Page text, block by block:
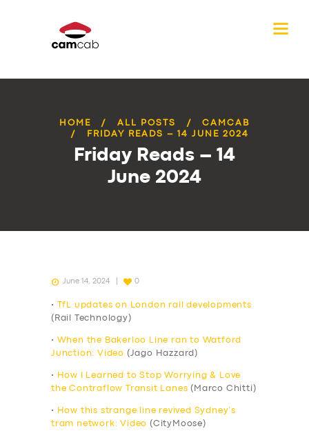
HOME ALL POSTS
CAMCAB
FRIDAY READS – 14 JUNE 2024
Friday Reads – 14
June 2024
June 14, 2024 0
•
TfL updates on London rail developments
(Rail Technology)
•
When the Bakerloo Line ran to Watford
Junction: Video (Jago Hazzard)
•
How I Learned to Stop Worrying & Love
the Contraflow Transit Lanes (Marco Chitti)
•
How this strange line revived Sydney’s
tram network: Video (CityMoose)